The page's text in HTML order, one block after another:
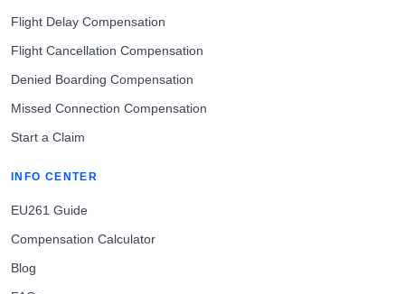
Flight Delay Compensation
Flight Cancellation Compensation
Denied Boarding Compensation
Missed Connection Compensation
Start a Claim
INFO CENTER
EU261 Guide
Compensation Calculator
Blog